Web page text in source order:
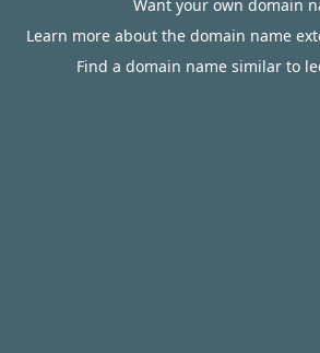
Want your own domain
Learn more about the domain name
Find a domain name similar to